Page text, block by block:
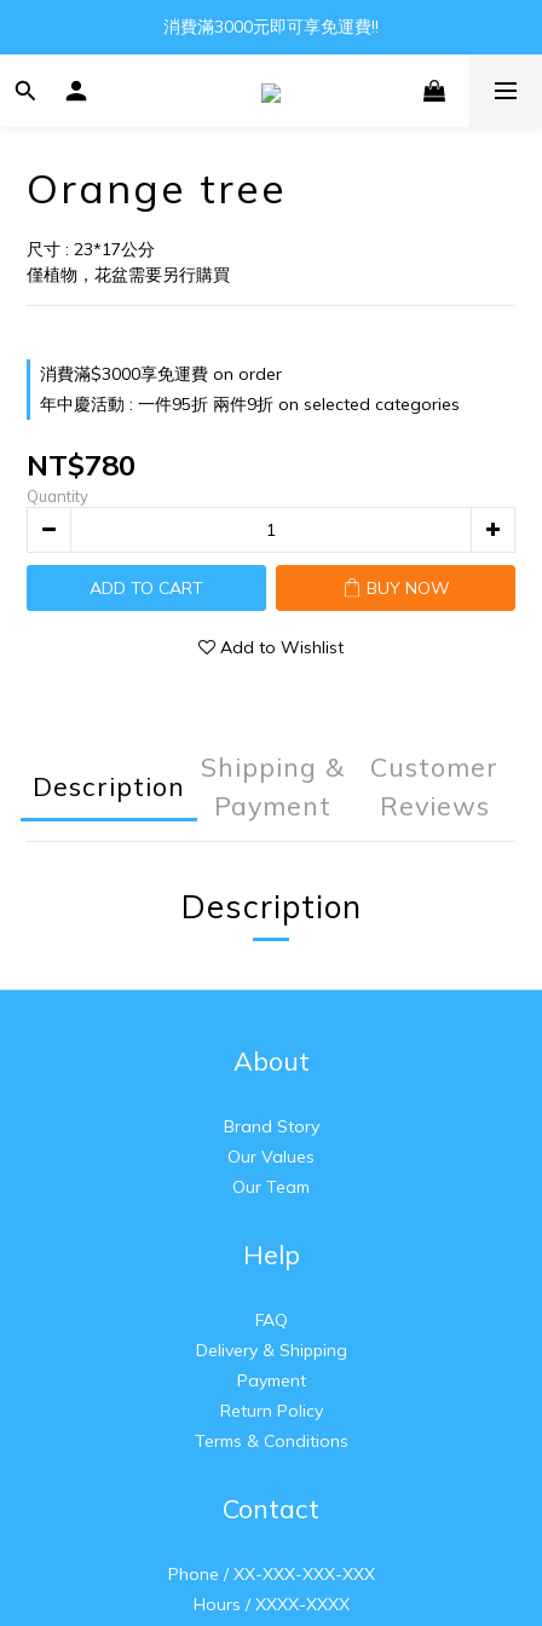
Gather all the joys in the world
消費滿3000元即可享免運費!!
Gather all the joys in the world
Orange tree
尺寸 : 23*17公分
僅植物，花盆需要另行購買
消費滿$3000享免運費 on order
年中慶活動 : 一件95折 兩件9折 on selected categories
NT$780
Quantity
ADD TO CART BUY NOW
Add to Wishlist
Description
Shipping &
Payment
Customer
Reviews
Description
About
Brand Story
Our Values
Our Team
Help
FAQ
Delivery & Shipping
Payment
Return Policy
Terms & Conditions
Contact
Phone / XX-XXX-XXX-XXX
Hours / XXXX-XXXX